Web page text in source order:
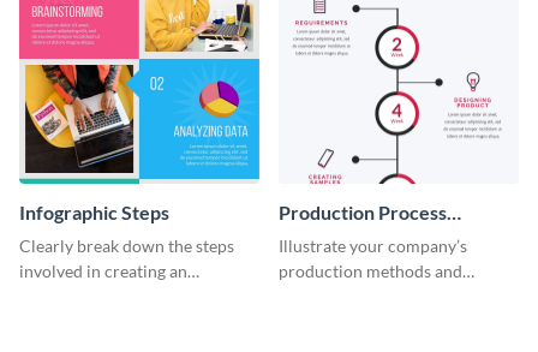
Infographic Steps
Clearly break down the steps
involved in creating an
Production Process
Timeline Infographic
Illustrate your company’s
production methods and